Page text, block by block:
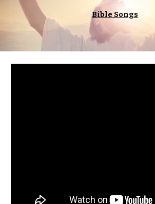
Bible Songs